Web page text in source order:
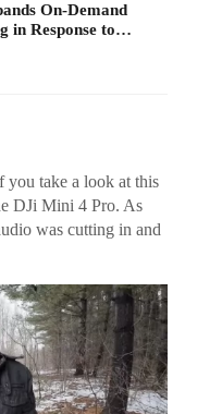
On-Demand
in Response to…
you take a look at this
DJi Mini 4 Pro. As
was cutting in and